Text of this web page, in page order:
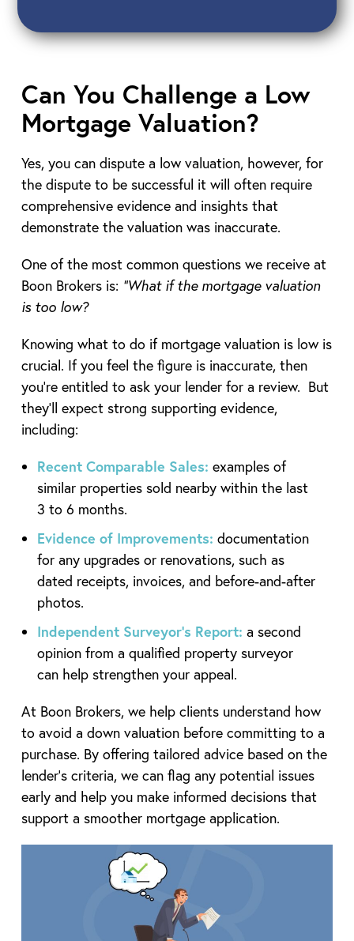
Can You Challenge a Low
Mortgage Valuation?
Yes, you can dispute a low valuation, however, for
the dispute to be successful it will often require
comprehensive evidence and insights that
demonstrate the valuation was inaccurate.
One of the most common questions we receive at
Boon Brokers is: “What if the mortgage valuation
is too low?
Knowing what to do if mortgage valuation is low is
crucial. If you feel the figure is inaccurate, then
you’re entitled to ask your lender for a review. But
they’ll expect strong supporting evidence,
including:
Recent Comparable Sales: examples of
similar properties sold nearby within the last
3 to 6 months.
Evidence of Improvements: documentation
for any upgrades or renovations, such as
dated receipts, invoices, and before-and-after
photos.
Independent Surveyor’s Report: a second
opinion from a qualified property surveyor
can help strengthen your appeal.
At Boon Brokers, we help clients understand how
to avoid a down valuation before committing to a
purchase. By offering tailored advice based on the
lender’s criteria, we can flag any potential issues
early and help you make informed decisions that
support a smoother mortgage application.